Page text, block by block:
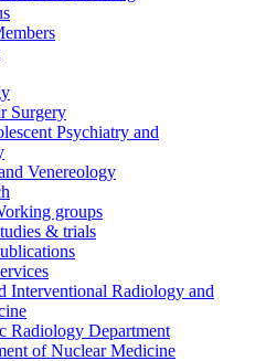
Surgery
Psychiatry and
Venereology
groups
& trials
Interventional Radiology and
Radiology Department
of Nuclear Medicine